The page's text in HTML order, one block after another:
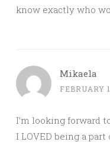
know exactly who
Mikaela
FEBRUARY
I’m looking forward
I LOVED being a